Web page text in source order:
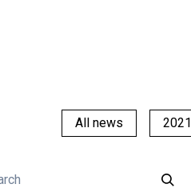
All news 2021